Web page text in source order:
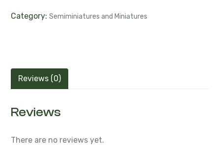
Category: Semiminiatures and Miniatures
Reviews (0)
Reviews
There are no reviews yet.